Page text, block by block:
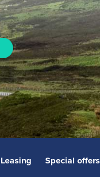
Leasing Special offers